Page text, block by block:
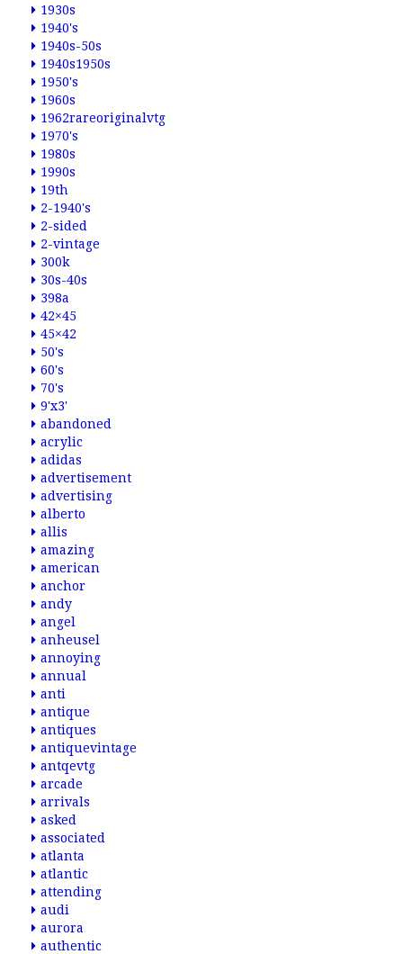
1930s
1940's
1940s-50s
1940s1950s
1950's
1960s
1962rareoriginalvtg
1970's
1980s
1990s
19th
2-1940's
2-sided
2-vintage
300k
30s-40s
398a
42×45
45×42
50's
60's
70's
9'x3'
abandoned
acrylic
adidas
advertisement
advertising
alberto
allis
amazing
american
anchor
andy
angel
anheusel
annoying
annual
anti
antique
antiques
antiquevintage
antqevtg
arcade
arrivals
asked
associated
atlanta
atlantic
attending
audi
aurora
authentic